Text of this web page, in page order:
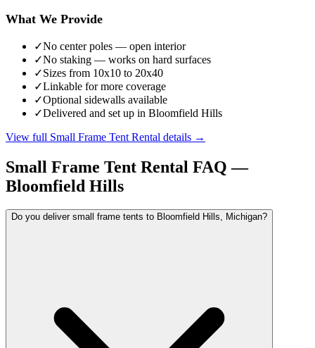
What We Provide
✓No center poles — open interior
✓No staking — works on hard surfaces
✓Sizes from 10x10 to 20x40
✓Linkable for more coverage
✓Optional sidewalls available
✓Delivered and set up in Bloomfield Hills
View full Small Frame Tent Rental details →
Small Frame Tent Rental FAQ —
Bloomfield Hills
Do you deliver small frame tents to Bloomfield Hills, Michigan?